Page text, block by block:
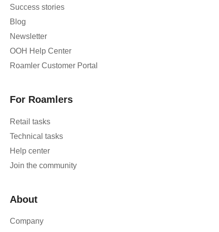
Success stories
Blog
Newsletter
OOH Help Center
Roamler Customer Portal
For Roamlers
Retail tasks
Technical tasks
Help center
Join the community
About
Company